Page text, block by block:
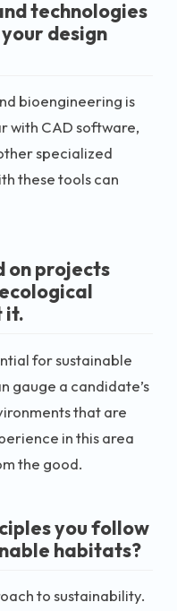
technologies
design
bioengineering is
with CAD software,
specialized
these tools can
on projects
it.
for sustainable
gauge a candidate’s
that are
in this area
the good.
you follow
habitats?
to sustainability.